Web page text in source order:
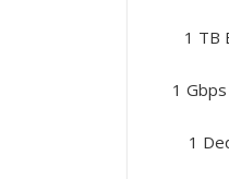
1 TB
1
1